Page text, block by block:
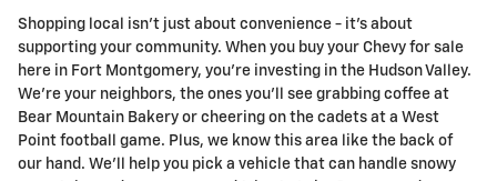
Shopping local isn't just about convenience - it's about
supporting your community. When you buy your Chevy for sale
here in Fort Montgomery, you're investing in the Hudson Valley.
We're your neighbors, the ones you'll see grabbing coffee at
Bear Mountain Bakery or cheering on the cadets at a West
Point football game. Plus, we know this area like the back of
our hand. We'll help you pick a vehicle that can handle snowy